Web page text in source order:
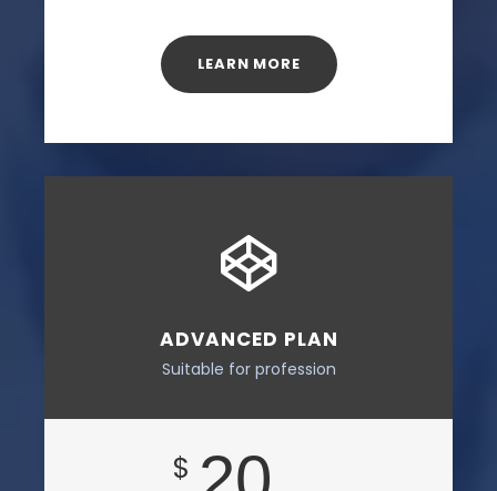
LEARN MORE
ADVANCED PLAN
Suitable for profession
$